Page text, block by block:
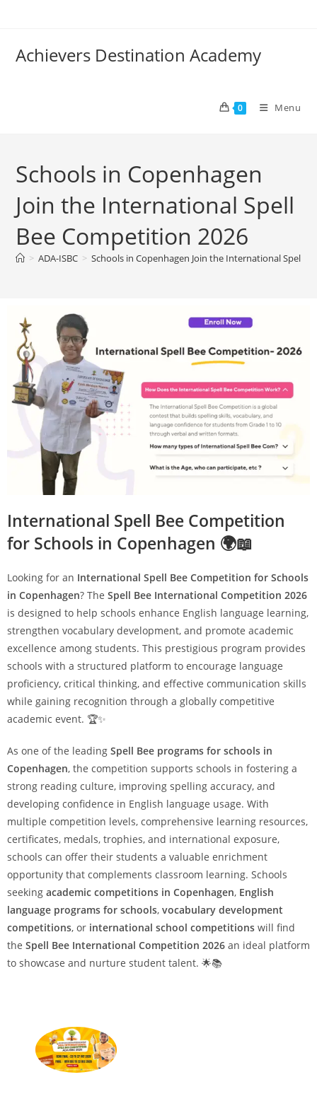
Achievers Destination Academy
0 Menu
Schools in Copenhagen
Join the International Spell
Bee Competition 2026
> ADA-ISBC > Schools in Copenhagen Join the International Spell
International Spell Bee Competition
for Schools in Copenhagen 🌍📖
Looking for an International Spell Bee Competition for Schools
in Copenhagen? The Spell Bee International Competition 2026
is designed to help schools enhance English language learning,
strengthen vocabulary development, and promote academic
excellence among students. This prestigious program provides
schools with a structured platform to encourage language
proficiency, critical thinking, and effective communication skills
while gaining recognition through a globally competitive
academic event. 🏆✨
As one of the leading Spell Bee programs for schools in
Copenhagen, the competition supports schools in fostering a
strong reading culture, improving spelling accuracy, and
developing confidence in English language usage. With
multiple competition levels, comprehensive learning resources,
certificates, medals, trophies, and international exposure,
schools can offer their students a valuable enrichment
opportunity that complements classroom learning. Schools
seeking academic competitions in Copenhagen, English
language programs for schools, vocabulary development
competitions, or international school competitions will find
the Spell Bee International Competition 2026 an ideal platform
to showcase and nurture student talent. 🌟📚